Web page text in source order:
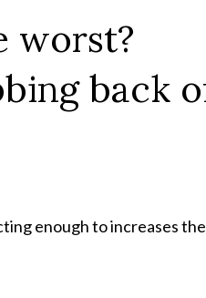
worst?
enough to increases the